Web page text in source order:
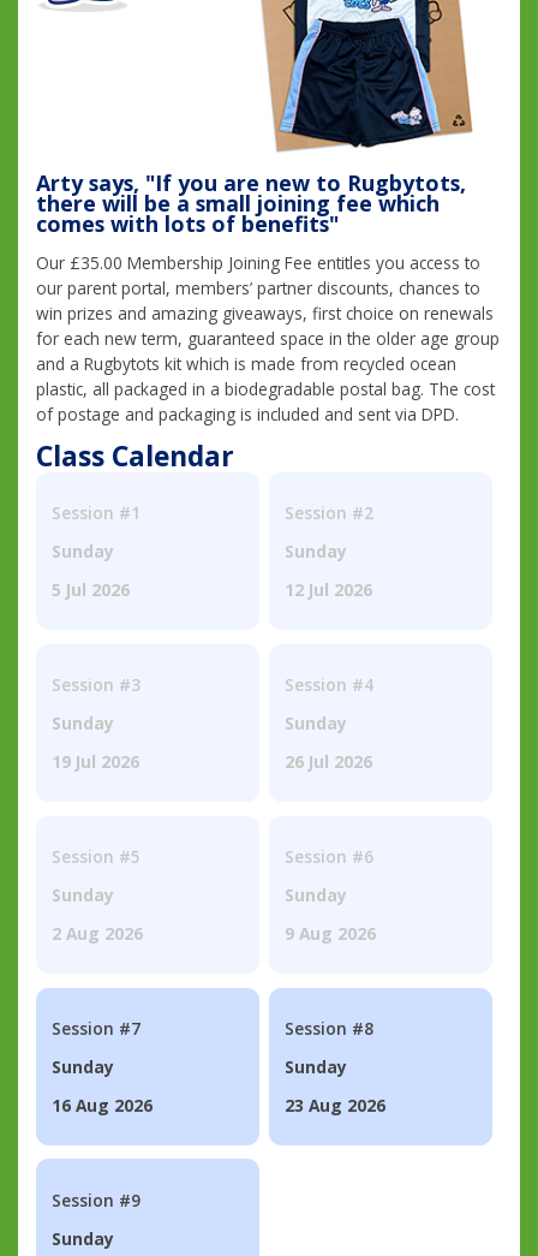
Arty says, "If you are new to Rugbytots,
there will be a small joining fee which
comes with lots of benefits"
Our £35.00 Membership Joining Fee entitles you access to
our parent portal, members’ partner discounts, chances to
win prizes and amazing giveaways, first choice on renewals
for each new term, guaranteed space in the older age group
and a Rugbytots kit which is made from recycled ocean
plastic, all packaged in a biodegradable postal bag. The cost
of postage and packaging is included and sent via DPD.
Class Calendar
Session #1
Sunday
5 Jul 2026
Session #2
Sunday
12 Jul 2026
Session #3
Sunday
19 Jul 2026
Session #4
Sunday
26 Jul 2026
Session #5
Sunday
2 Aug 2026
Session #6
Sunday
9 Aug 2026
Session #7
Sunday
16 Aug 2026
Session #8
Sunday
23 Aug 2026
Session #9
Sunday